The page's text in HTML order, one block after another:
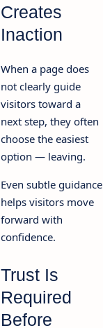
Creates
Inaction
When a page does
not clearly guide
visitors toward a
next step, they often
choose the easiest
option — leaving.
Even subtle guidance
helps visitors move
forward with
confidence.
Trust Is
Required
Before